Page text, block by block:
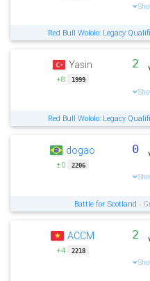
Red Bull Wololo: Legacy
Yasin
+8 1999
2
Red Bull Wololo: Legacy
dogao
±0 2206
0
Battle for Scotland -
ACCM
+4 2218
2